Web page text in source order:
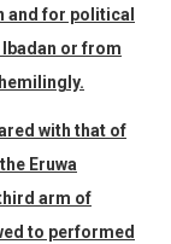
and for political
or from
with that of
Eruwa
arm of
to performed